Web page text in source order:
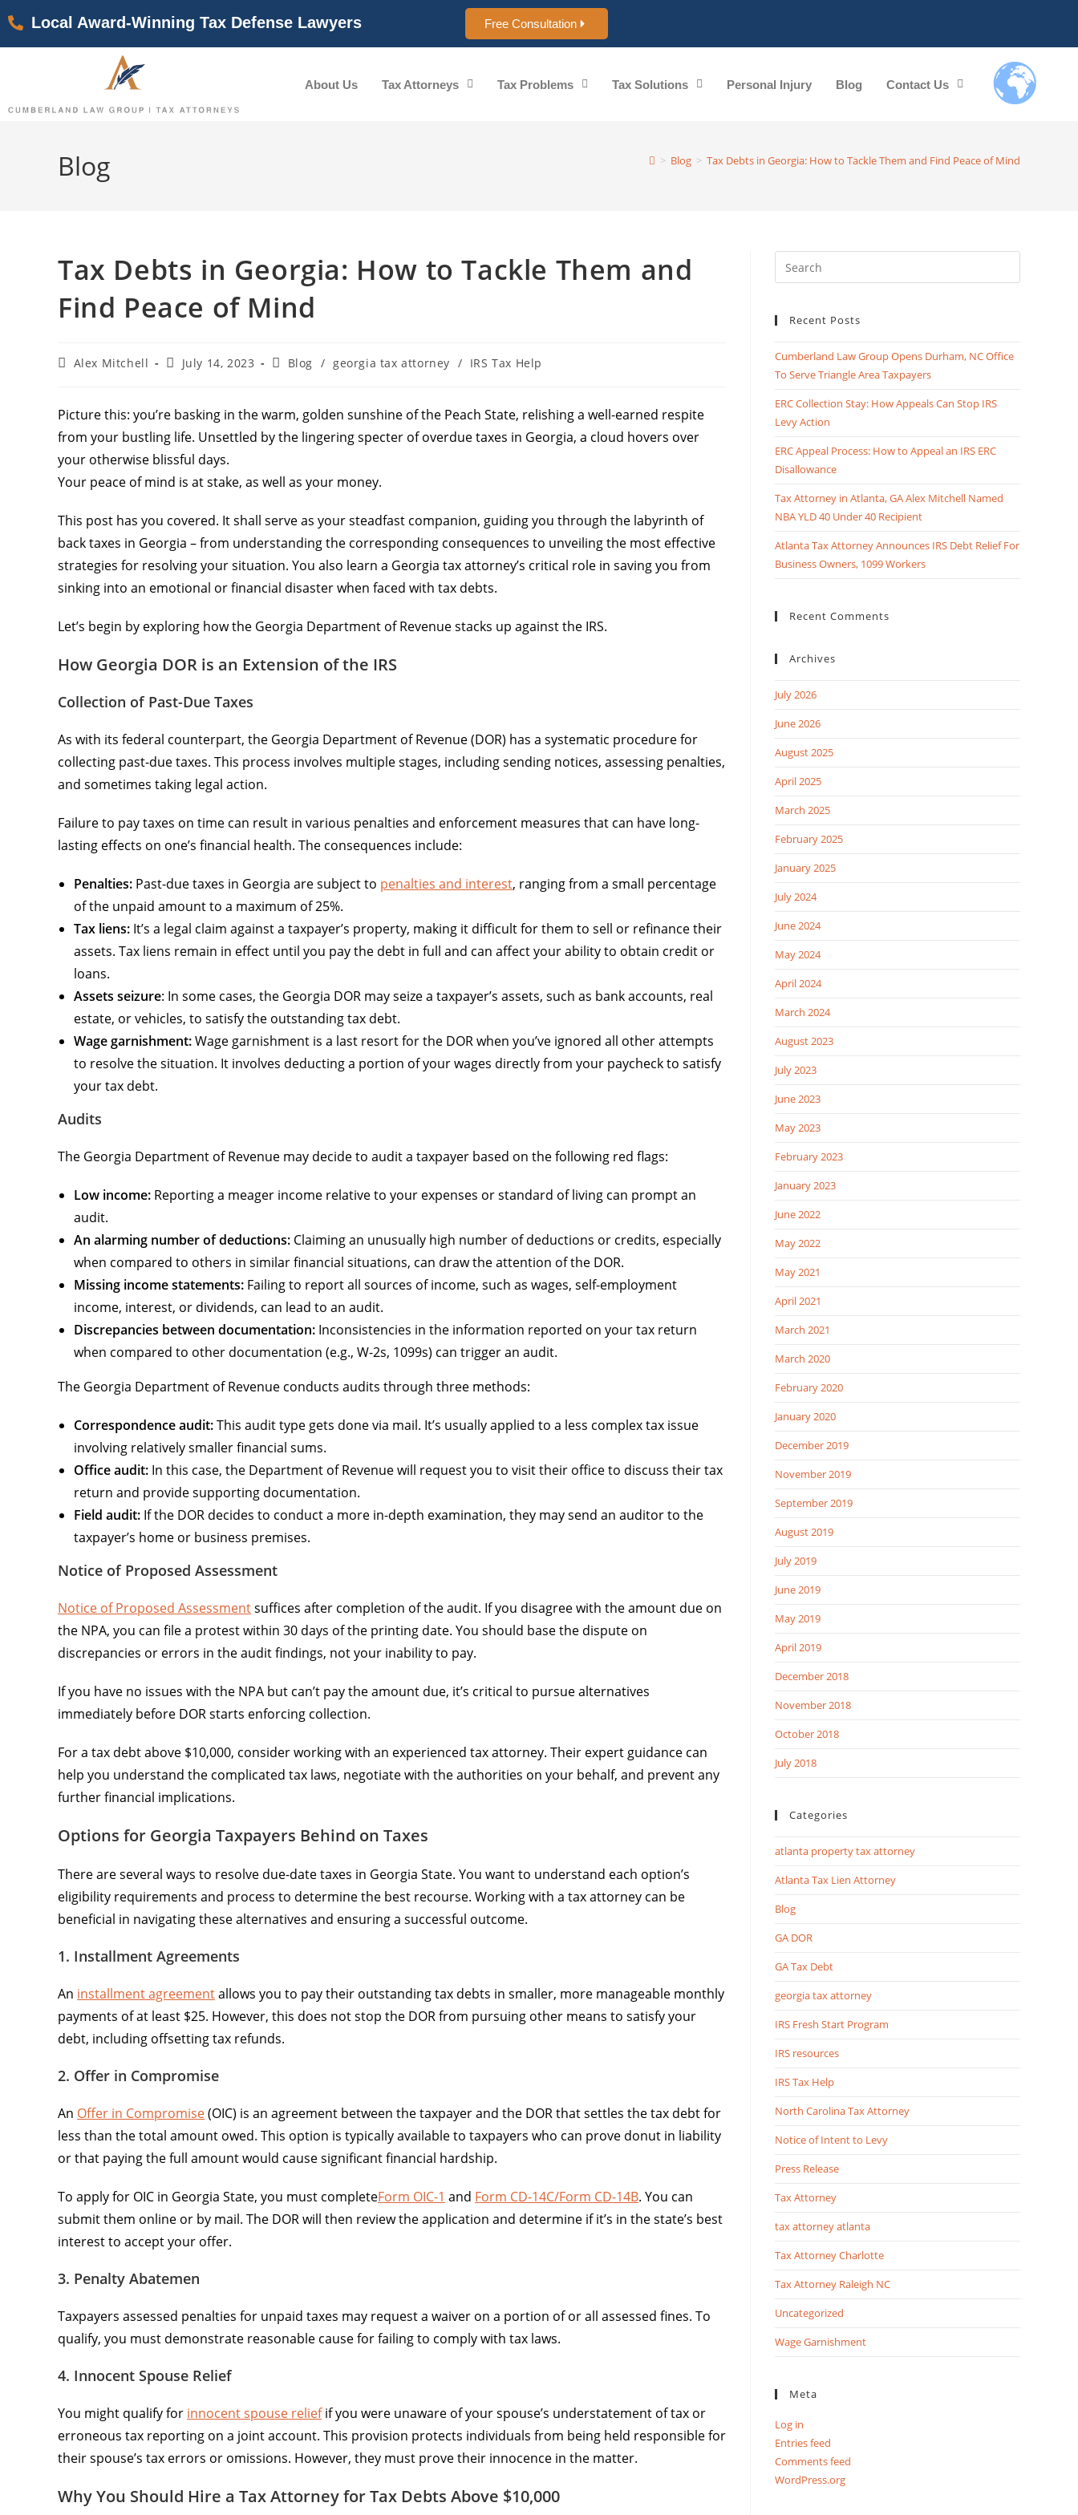
Local Award-Winning Tax Defense Lawyers Free Consultation
About Us Tax Attorneys Tax Problems Tax Solutions Personal Injury Blog Contact Us
Blog > Blog > Tax Debts in Georgia: How to Tackle Them and Find Peace of Mind
Tax Debts in Georgia: How to Tackle Them and
Find Peace of Mind
Alex Mitchell July 14, 2023 Blog / georgia tax attorney / IRS Tax Help
Picture this: you’re basking in the warm, golden sunshine of the Peach State, relishing a well-earned respite
from your bustling life. Unsettled by the lingering specter of overdue taxes in Georgia, a cloud hovers over
your otherwise blissful days.
Your peace of mind is at stake, as well as your money.
This post has you covered. It shall serve as your steadfast companion, guiding you through the labyrinth of
back taxes in Georgia – from understanding the corresponding consequences to unveiling the most effective
strategies for resolving your situation. You also learn a Georgia tax attorney’s critical role in saving you from
sinking into an emotional or financial disaster when faced with tax debts.
Let’s begin by exploring how the Georgia Department of Revenue stacks up against the IRS.
How Georgia DOR is an Extension of the IRS
Collection of Past-Due Taxes
As with its federal counterpart, the Georgia Department of Revenue (DOR) has a systematic procedure for
collecting past-due taxes. This process involves multiple stages, including sending notices, assessing penalties,
and sometimes taking legal action.
Failure to pay taxes on time can result in various penalties and enforcement measures that can have long-
lasting effects on one’s financial health. The consequences include:
Penalties: Past-due taxes in Georgia are subject to penalties and interest, ranging from a small percentage
of the unpaid amount to a maximum of 25%.
Tax liens: It’s a legal claim against a taxpayer’s property, making it difficult for them to sell or refinance their
assets. Tax liens remain in effect until you pay the debt in full and can affect your ability to obtain credit or
loans.
Assets seizure: In some cases, the Georgia DOR may seize a taxpayer’s assets, such as bank accounts, real
estate, or vehicles, to satisfy the outstanding tax debt.
Wage garnishment:Wage garnishment is a last resort for the DOR when you’ve ignored all other attempts
to resolve the situation. It involves deducting a portion of your wages directly from your paycheck to satisfy
your tax debt.
Audits
The Georgia Department of Revenue may decide to audit a taxpayer based on the following red flags:
Low income: Reporting a meager income relative to your expenses or standard of living can prompt an
audit.
An alarming number of deductions: Claiming an unusually high number of deductions or credits, especially
when compared to others in similar financial situations, can draw the attention of the DOR.
Missing income statements: Failing to report all sources of income, such as wages, self-employment
income, interest, or dividends, can lead to an audit.
Discrepancies between documentation: Inconsistencies in the information reported on your tax return
when compared to other documentation (e.g., W-2s, 1099s) can trigger an audit.
The Georgia Department of Revenue conducts audits through three methods:
Correspondence audit:This audit type gets done via mail. It’s usually applied to a less complex tax issue
involving relatively smaller financial sums.
Office audit: In this case, the Department of Revenue will request you to visit their office to discuss their tax
return and provide supporting documentation.
Field audit: If the DOR decides to conduct a more in-depth examination, they may send an auditor to the
taxpayer’s home or business premises.
Notice of Proposed Assessment
Notice of Proposed Assessmentsuffices after completion of the audit. If you disagree with the amount due on
the NPA, you can file a protest within 30 days of the printing date. You should base the dispute on
discrepancies or errors in the audit findings, not your inability to pay.
If you have no issues with the NPA but can’t pay the amount due, it’s critical to pursue alternatives
immediately before DOR starts enforcing collection.
For a tax debt above $10,000, consider working with an experienced tax attorney. Their expert guidance can
help you understand the complicated tax laws, negotiate with the authorities on your behalf, and prevent any
further financial implications.
Options for Georgia Taxpayers Behind on Taxes
There are several ways to resolve due-date taxes in Georgia State. You want to understand each option’s
eligibility requirements and process to determine the best recourse. Working with a tax attorney can be
beneficial in navigating these alternatives and ensuring a successful outcome.
1. Installment Agreements
An installment agreementallows you to pay their outstanding tax debts in smaller, more manageable monthly
payments of at least $25. However, this does not stop the DOR from pursuing other means to satisfy your
debt, including offsetting tax refunds.
2. Offer in Compromise
An Offer in Compromise(OIC) is an agreement between the taxpayer and the DOR that settles the tax debt for
less than the total amount owed. This option is typically available to taxpayers who can prove donut in liability
or that paying the full amount would cause significant financial hardship.
To apply for OIC in Georgia State, you must completeForm OIC-1 and Form CD-14C/Form CD-14B. You can
submit them online or by mail. The DOR will then review the application and determine if it’s in the state’s best
interest to accept your offer.
3. Penalty Abatemen
Taxpayers assessed penalties for unpaid taxes may request a waiver on a portion of or all assessed fines. To
qualify, you must demonstrate reasonable cause for failing to comply with tax laws.
4. Innocent Spouse Relief
You might qualify for innocent spouse reliefif you were unaware of your spouse’s understatement of tax or
erroneous tax reporting on a joint account. This provision protects individuals from being held responsible for
their spouse’s tax errors or omissions. However, they must prove their innocence in the matter.
Why You Should Hire a Tax Attorney for Tax Debts Above $10,000
Recent Posts
Cumberland Law Group Opens Durham, NC Office
To Serve Triangle Area Taxpayers
ERC Collection Stay: How Appeals Can Stop IRS
Levy Action
ERC Appeal Process: How to Appeal an IRS ERC
Disallowance
Tax Attorney in Atlanta, GA Alex Mitchell Named
NBA YLD 40 Under 40 Recipient
Atlanta Tax Attorney Announces IRS Debt Relief For
Business Owners, 1099 Workers
Recent Comments
Archives
July 2026
June 2026
August 2025
April 2025
March 2025
February 2025
January 2025
July 2024
June 2024
May 2024
April 2024
March 2024
August 2023
July 2023
June 2023
May 2023
February 2023
January 2023
June 2022
May 2022
May 2021
April 2021
March 2021
March 2020
February 2020
January 2020
December 2019
November 2019
September 2019
August 2019
July 2019
June 2019
May 2019
April 2019
December 2018
November 2018
October 2018
July 2018
Categories
atlanta property tax attorney
Atlanta Tax Lien Attorney
Blog
GA DOR
GA Tax Debt
georgia tax attorney
IRS Fresh Start Program
IRS resources
IRS Tax Help
North Carolina Tax Attorney
Notice of Intent to Levy
Press Release
Tax Attorney
tax attorney atlanta
Tax Attorney Charlotte
Tax Attorney Raleigh NC
Uncategorized
Wage Garnishment
Meta
Log in
Entries feed
Comments feed
WordPress.org